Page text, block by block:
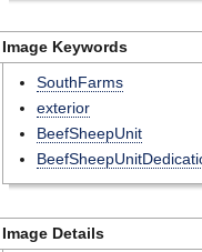
Image Keywords
SouthFarms
exterior
BeefSheepUnit
Image Details